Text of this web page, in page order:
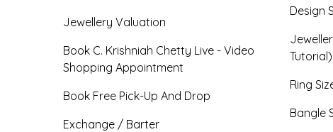
Jewellery Valuation
Book C. Krishniah Chetty Live - Video
Shopping Appointment
Book Free Pick-Up And Drop
Exchange / Barter
Design
Tutorial)
Ring
Bangle